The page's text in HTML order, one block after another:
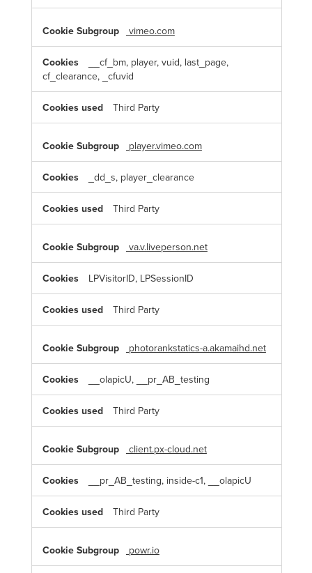
vimeo.com
__cf_bm, player, vuid, last_page,
cf_clearance, _cfuvid
Third Party
player.vimeo.com
_dd_s, player_clearance
Third Party
va.v.liveperson.net
LPVisitorID, LPSessionID
Third Party
photorankstatics-a.akamaihd.net
__olapicU, __pr_AB_testing
Third Party
client.px-cloud.net
__pr_AB_testing, inside-c1, __olapicU
Third Party
powr.io